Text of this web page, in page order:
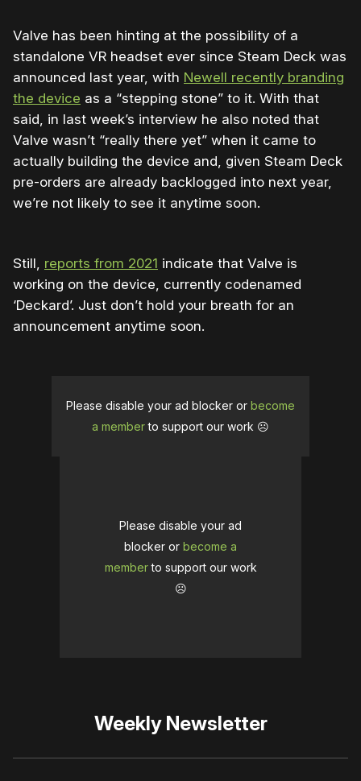
Valve has been hinting at the possibility of a
standalone VR headset ever since Steam Deck was
announced last year, with Newell recently branding
the device as a “stepping stone” to it. With that
said, in last week’s interview he also noted that
Valve wasn’t “really there yet” when it came to
actually building the device and, given Steam Deck
pre-orders are already backlogged into next year,
we’re not likely to see it anytime soon.
Still, reports from 2021 indicate that Valve is
working on the device, currently codenamed
‘Deckard’. Just don’t hold your breath for an
announcement anytime soon.
Please disable your ad blocker or become
a memberto support our work ☹️
Please disable your ad
blocker or become a
memberto support our work
☹️
Weekly Newsletter